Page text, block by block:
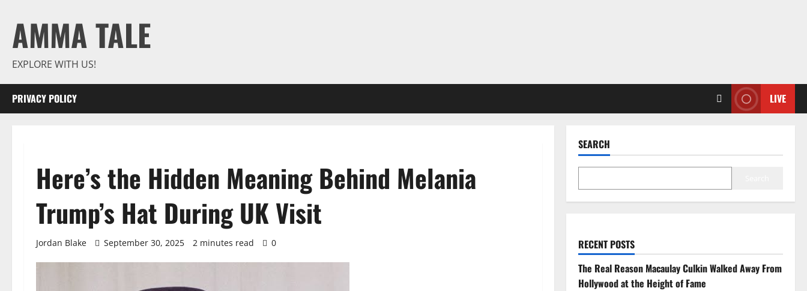
content
AMMA TALE
EXPLORE WITH US!
PRIVACY POLICY LIVE
Here’s the Hidden Meaning Behind Melania
Trump’s Hat During UK Visit
Jordan Blake September 30, 2025 2 minutes read 0
SEARCH
RECENT POSTS
The Real Reason Macaulay Culkin Walked Away From
Hollywood at the Height of Fame